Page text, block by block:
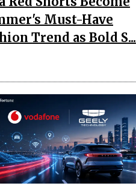
Must-Have
Trend as Bold S...